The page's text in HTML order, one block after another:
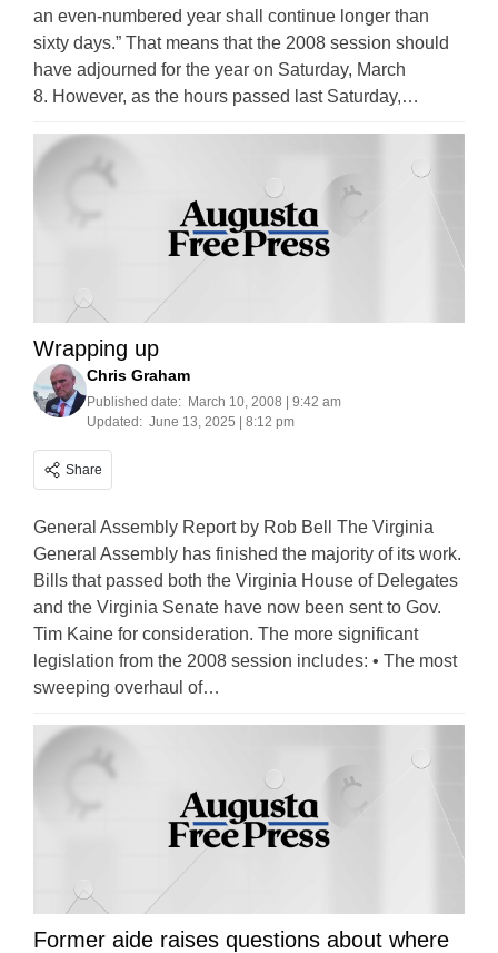
an even-numbered year shall continue longer than
sixty days.” That means that the 2008 session should
have adjourned for the year on Saturday, March
8. However, as the hours passed last Saturday,…
Wrapping up
Chris Graham
Published date: March 10, 2008 | 9:42 am
Updated: June 13, 2025 | 8:12 pm
Share
General Assembly Report by Rob Bell The Virginia
General Assembly has finished the majority of its work.
Bills that passed both the Virginia House of Delegates
and the Virginia Senate have now been sent to Gov.
Tim Kaine for consideration. The more significant
legislation from the 2008 session includes: • The most
sweeping overhaul of…
Former aide raises questions about where